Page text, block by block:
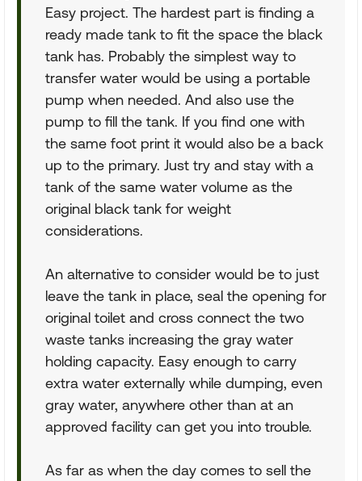
Easy project. The hardest part is finding a
ready made tank to fit the space the black
tank has. Probably the simplest way to
transfer water would be using a portable
pump when needed. And also use the
pump to fill the tank. If you find one with
the same foot print it would also be a back
up to the primary. Just try and stay with a
tank of the same water volume as the
original black tank for weight
considerations.
An alternative to consider would be to just
leave the tank in place, seal the opening for
original toilet and cross connect the two
waste tanks increasing the gray water
holding capacity. Easy enough to carry
extra water externally while dumping, even
gray water, anywhere other than at an
approved facility can get you into trouble.
As far as when the day comes to sell the